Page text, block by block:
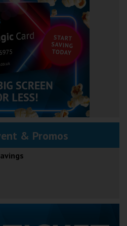
& Promos